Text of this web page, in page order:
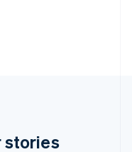
stories